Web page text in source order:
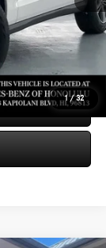
1 / 32
$21,039